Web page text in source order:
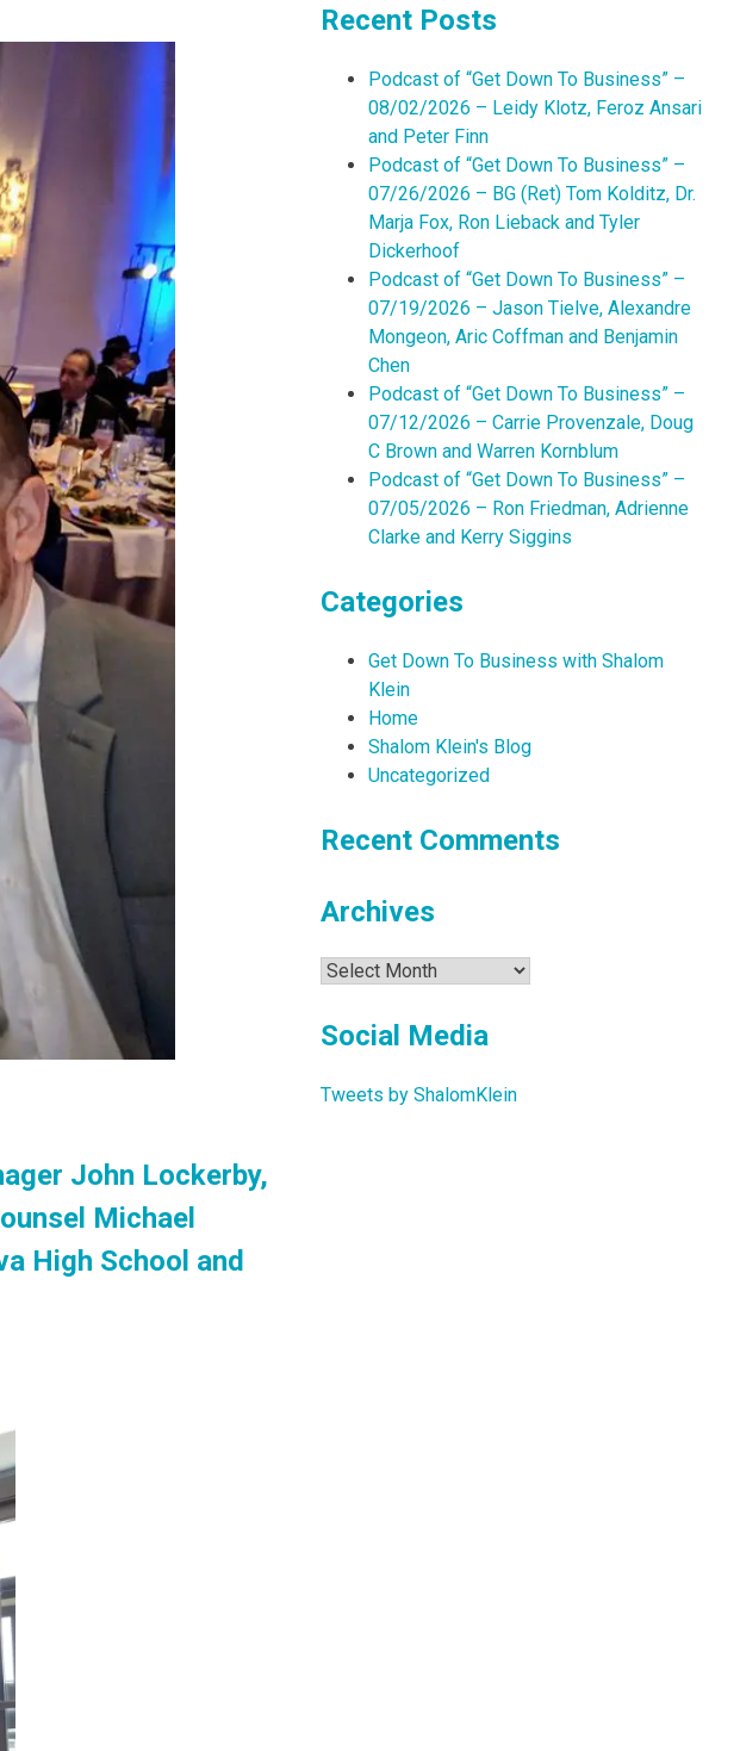
John Lockerby,
Michael
High School and
Recent Posts
Podcast of “Get Down To Business” –
08/02/2026 – Leidy Klotz, Feroz Ansari
and Peter Finn
Podcast of “Get Down To Business” –
07/26/2026 – BG (Ret) Tom Kolditz, Dr.
Marja Fox, Ron Lieback and Tyler
Dickerhoof
Podcast of “Get Down To Business” –
07/19/2026 – Jason Tielve, Alexandre
Mongeon, Aric Coffman and Benjamin
Chen
Podcast of “Get Down To Business” –
07/12/2026 – Carrie Provenzale, Doug
C Brown and Warren Kornblum
Podcast of “Get Down To Business” –
07/05/2026 – Ron Friedman, Adrienne
Clarke and Kerry Siggins
Categories
Get Down To Business with Shalom
Klein
Home
Shalom Klein's Blog
Uncategorized
Recent Comments
Archives
Archives
Social Media
Tweets by ShalomKlein